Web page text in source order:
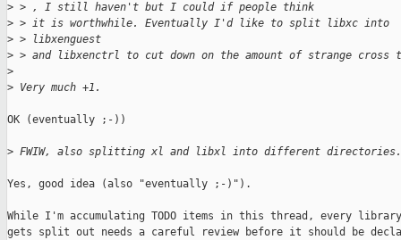
> > , I still haven't but I could if people think
> > it is worthwhile. Eventually I'd like to split libxc into
> > libxenguest
> > and libxenctrl to cut down on the amount of strange
>
> Very much +1.
OK (eventually ;-))
> FWIW, also splitting xl and libxl into different directories.
Yes, good idea (also "eventually ;-)").
While I'm accumulating TODO items in this thread, every
gets split out needs a careful review before it should be